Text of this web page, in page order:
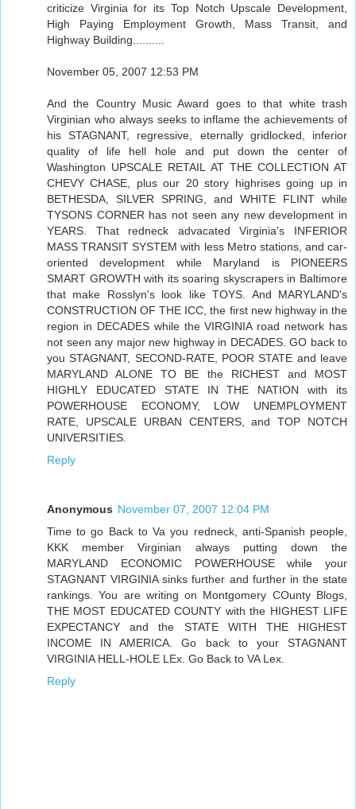
criticize Virginia for its Top Notch Upscale Development,
High Paying Employment Growth, Mass Transit, and
Highway Building..........
November 05, 2007 12:53 PM
And the Country Music Award goes to that white trash
Virginian who always seeks to inflame the achievements of
his STAGNANT, regressive, eternally gridlocked, inferior
quality of life hell hole and put down the center of
Washington UPSCALE RETAIL AT THE COLLECTION AT
CHEVY CHASE, plus our 20 story highrises going up in
BETHESDA, SILVER SPRING, and WHITE FLINT while
TYSONS CORNER has not seen any new development in
YEARS. That redneck advacated Virginia's INFERIOR
MASS TRANSIT SYSTEM with less Metro stations, and car-
oriented development while Maryland is PIONEERS
SMART GROWTH with its soaring skyscrapers in Baltimore
that make Rosslyn's look like TOYS. And MARYLAND's
CONSTRUCTION OF THE ICC, the first new highway in the
region in DECADES while the VIRGINIA road network has
not seen any major new highway in DECADES. GO back to
you STAGNANT, SECOND-RATE, POOR STATE and leave
MARYLAND ALONE TO BE the RICHEST and MOST
HIGHLY EDUCATED STATE IN THE NATION with its
POWERHOUSE ECONOMY, LOW UNEMPLOYMENT
RATE, UPSCALE URBAN CENTERS, and TOP NOTCH
UNIVERSITIES.
Reply
Anonymous November 07, 2007 12:04 PM
Time to go Back to Va you redneck, anti-Spanish people,
KKK member Virginian always putting down the
MARYLAND ECONOMIC POWERHOUSE while your
STAGNANT VIRGINIA sinks further and further in the state
rankings. You are writing on Montgomery COunty Blogs,
THE MOST EDUCATED COUNTY with the HIGHEST LIFE
EXPECTANCY and the STATE WITH THE HIGHEST
INCOME IN AMERICA. Go back to your STAGNANT
VIRGINIA HELL-HOLE LEx. Go Back to VA Lex.
Reply